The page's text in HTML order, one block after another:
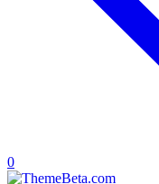
0